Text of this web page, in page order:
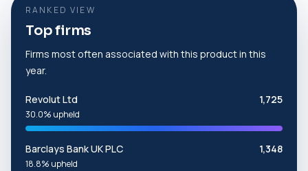
RANKED VIEW
Top firms
Firms most often associated with this product in this
year.
Revolut Ltd 1,725
30.0% upheld
Barclays Bank UK PLC 1,348
18.8% upheld